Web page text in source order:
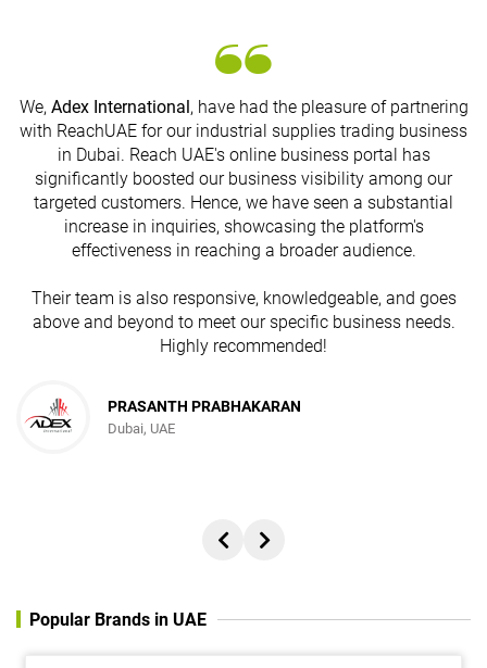
We, Adex International , have had the pleasure of partnering
with ReachUAE for our industrial supplies trading business
in Dubai. Reach UAE's online business portal has
significantly boosted our business visibility among our
targeted customers. Hence, we have seen a substantial
increase in inquiries, showcasing the platform's
effectiveness in reaching a broader audience.
Their team is also responsive, knowledgeable, and goes
above and beyond to meet our specific business needs.
Highly recommended!
PRASANTH PRABHAKARAN
Dubai, UAE
Popular Brands in UAE